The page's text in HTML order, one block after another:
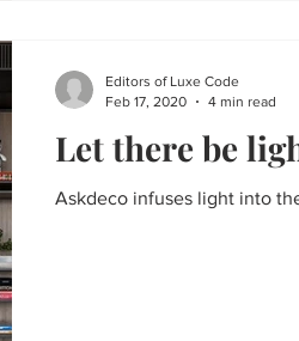
Let there be
Askdeco infuses light into
Editors of Luxe Code
Feb 17, 2020
4 min read